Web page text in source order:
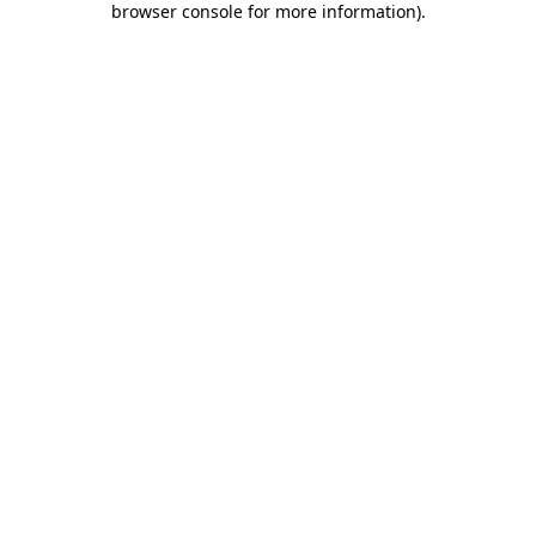
browser console for more information).